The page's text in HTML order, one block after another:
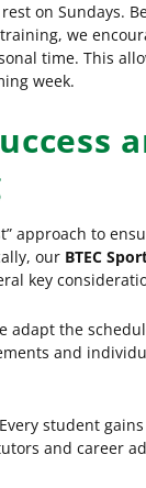
on Sundays.
we
time. This
week.
approach to
our BTEC
key
adapt the
and
Every student
and career